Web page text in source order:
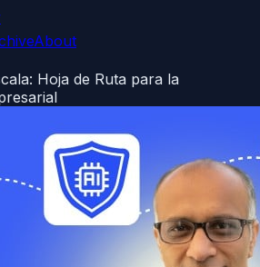
About
Hoja de Ruta para la